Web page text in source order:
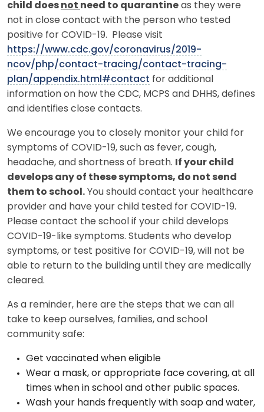
child does not need to quarantine as they were
not in close contact with the person who tested
positive for COVID-19. Please visit
https://www.cdc.gov/coronavirus/2019-
ncov/php/contact-tracing/contact-tracing-
plan/appendix.html#contact for additional
information on how the CDC, MCPS and DHHS, defines
and identifies close contacts.
We encourage you to closely monitor your child for
symptoms of COVID-19, such as fever, cough,
headache, and shortness of breath.
If your child
develops any of these symptoms, do not send
them to school. You should contact your healthcare
provider and have your child tested for COVID-19.
Please contact the school if your child develops
COVID-19-like symptoms. Students who develop
symptoms, or test positive for COVID-19, will not be
able to return to the building until they are medically
cleared.
As a reminder, here are the steps that we can all
take to keep ourselves, families, and school
community safe:
Get vaccinated when eligible
Wear a mask, or appropriate face covering, at all
times when in school and other public spaces.
Wash your hands frequently with soap and water,